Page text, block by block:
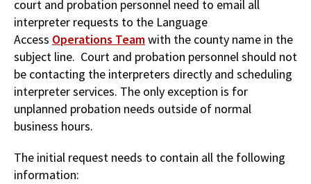
court and probation personnel need to email all
interpreter requests to the Language
Access Operations Teamwith the county name in the
subject line. Court and probation personnel should not
be contacting the interpreters directly and scheduling
interpreter services. The only exception is for
unplanned probation needs outside of normal
business hours.
The initial request needs to contain all the following
information: